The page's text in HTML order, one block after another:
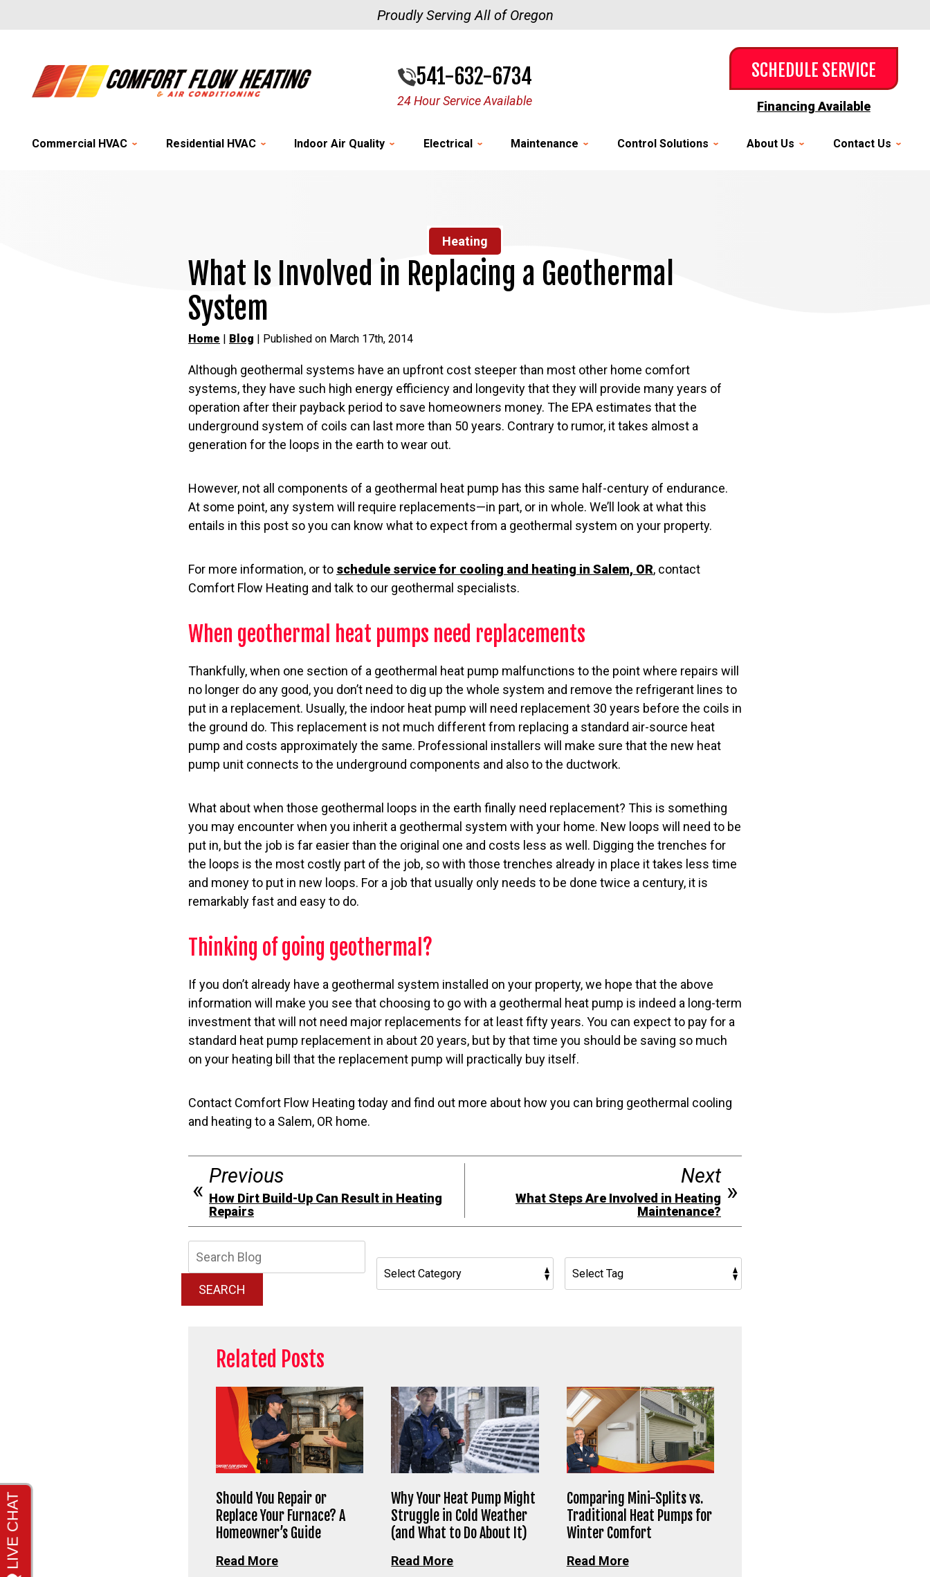
Proudly Serving All of Oregon
541-632-6734
24 Hour Service Available
SCHEDULE SERVICE
Financing Available
Commercial HVAC Residential HVAC Indoor Air Quality Electrical Maintenance Control Solutions About Us Contact Us
Heating
What Is Involved in Replacing a Geothermal
System
Home | Blog | Published on March 17th, 2014
Although geothermal systems have an upfront cost steeper than most other home comfort
systems, they have such high energy efficiency and longevity that they will provide many years of
operation after their payback period to save homeowners money. The EPA estimates that the
underground system of coils can last more than 50 years. Contrary to rumor, it takes almost a
generation for the loops in the earth to wear out.
However, not all components of a geothermal heat pump has this same half-century of endurance.
At some point, any system will require replacements—in part, or in whole. We’ll look at what this
entails in this post so you can know what to expect from a geothermal system on your property.
For more information, or to schedule service for cooling and heating in Salem, OR, contact
Comfort Flow Heating and talk to our geothermal specialists.
When geothermal heat pumps need replacements
Thankfully, when one section of a geothermal heat pump malfunctions to the point where repairs will
no longer do any good, you don’t need to dig up the whole system and remove the refrigerant lines to
put in a replacement. Usually, the indoor heat pump will need replacement 30 years before the coils in
the ground do. This replacement is not much different from replacing a standard air-source heat
pump and costs approximately the same. Professional installers will make sure that the new heat
pump unit connects to the underground components and also to the ductwork.
What about when those geothermal loops in the earth finally need replacement? This is something
you may encounter when you inherit a geothermal system with your home. New loops will need to be
put in, but the job is far easier than the original one and costs less as well. Digging the trenches for
the loops is the most costly part of the job, so with those trenches already in place it takes less time
and money to put in new loops. For a job that usually only needs to be done twice a century, it is
remarkably fast and easy to do.
Thinking of going geothermal?
If you don’t already have a geothermal system installed on your property, we hope that the above
information will make you see that choosing to go with a geothermal heat pump is indeed a long-term
investment that will not need major replacements for at least fifty years. You can expect to pay for a
standard heat pump replacement in about 20 years, but by that time you should be saving so much
on your heating bill that the replacement pump will practically buy itself.
Contact Comfort Flow Heating today and find out more about how you can bring geothermal cooling
and heating to a Salem, OR home.
Previous
How Dirt Build-Up Can Result in Heating
Repairs
Next
What Steps Are Involved in Heating
Maintenance?
SEARCH
Related Posts
Should You Repair or
Replace Your Furnace? A
Homeowner’s Guide
Read More
Why Your Heat Pump Might
Struggle in Cold Weather
(and What to Do About It)
Read More
Comparing Mini-Splits vs.
Traditional Heat Pumps for
Winter Comfort
Read More